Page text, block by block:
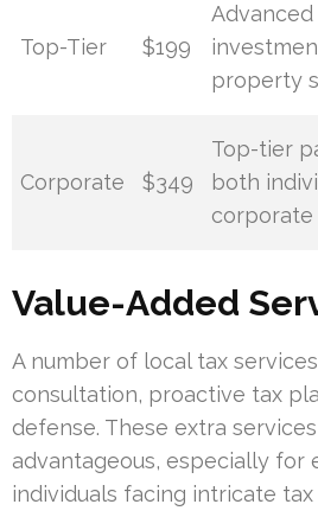
Top-Tier $199
property
Corporate $349
Top-tier
both
Value-Added
A number of local tax
consultation, proactive tax
defense. These extra
advantageous, especially for
individuals facing intricate tax